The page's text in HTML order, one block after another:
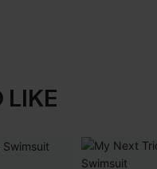
LIKE